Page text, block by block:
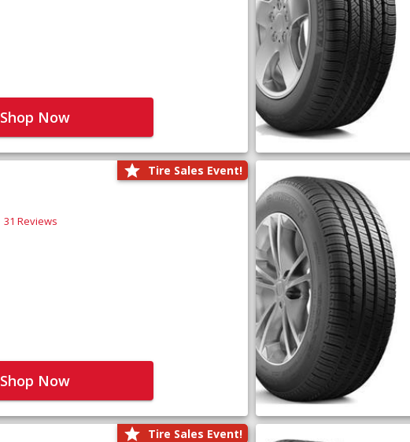
Shop Now
Tire Sales Event!
31 Reviews
Shop Now
Tire Sales Event!